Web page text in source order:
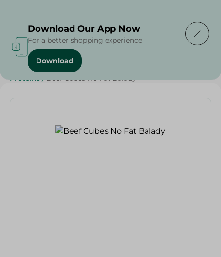
Home / Meat / Meat & Poultry
Proteins / Beef Cubes No Fat Balady
Download Our App Now
For a better shopping experience
Download